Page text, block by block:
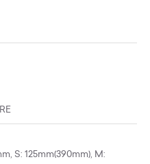
S: 125mm(390mm), M: